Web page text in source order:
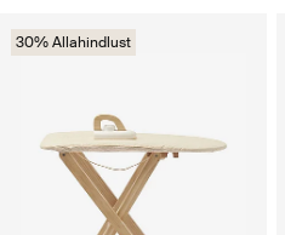
30% Allahindlust